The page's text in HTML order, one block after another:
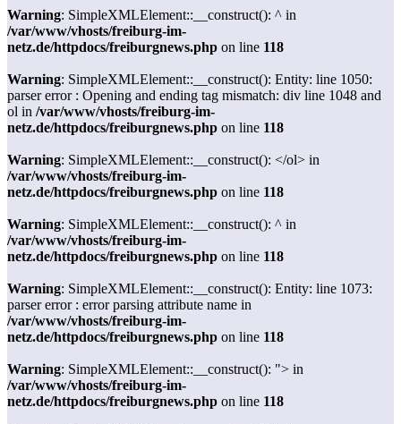
Warning: SimpleXMLElement::__construct(): ^ in
/var/www/vhosts/freiburg-im-
netz.de/httpdocs/freiburgnews.php on line 118
Warning: SimpleXMLElement::__construct(): Entity: line 1050:
parser error : Opening and ending tag mismatch: div line 1048 and
ol in /var/www/vhosts/freiburg-im-
netz.de/httpdocs/freiburgnews.php on line 118
Warning: SimpleXMLElement::__construct(): </ol> in
/var/www/vhosts/freiburg-im-
netz.de/httpdocs/freiburgnews.php on line 118
Warning: SimpleXMLElement::__construct(): ^ in
/var/www/vhosts/freiburg-im-
netz.de/httpdocs/freiburgnews.php on line 118
Warning: SimpleXMLElement::__construct(): Entity: line 1073:
parser error : error parsing attribute name in
/var/www/vhosts/freiburg-im-
netz.de/httpdocs/freiburgnews.php on line 118
Warning: SimpleXMLElement::__construct(): "> in
/var/www/vhosts/freiburg-im-
netz.de/httpdocs/freiburgnews.php on line 118